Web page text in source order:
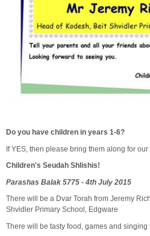
Do you have children in years 1-6?
If YES, then please bring them along for our
Children's Seudah Shlishis!
Parashas Balak 5775 - 4th July 2015
There will be a Dvar Torah from Jeremy
Shvidler Primary School, Edgware
There will be tasty food, games and singing